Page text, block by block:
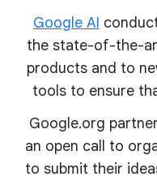
Google AI
the state-of-the-
products and to
tools to ensure
Google.org
an open call to
to submit their